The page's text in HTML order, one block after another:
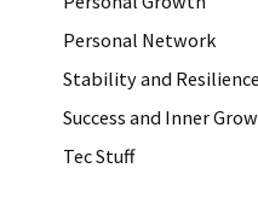
Personal Network
Stability and Resilience
Success and Inner
Tec Stuff